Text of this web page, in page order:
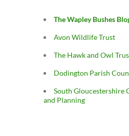
The Wapley Bushes
Avon Wildlife Trust
The Hawk and Owl
Dodington Parish
South Gloucestershire
and Planning